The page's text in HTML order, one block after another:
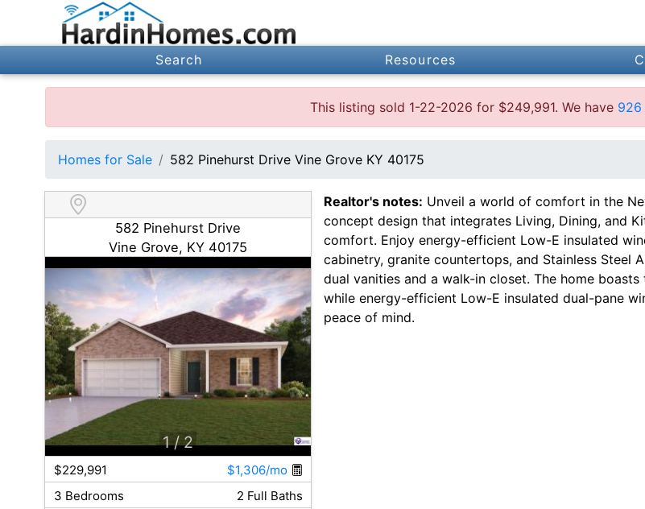
Search Resources
This listing sold 1-22-2026 for $249,991. We have 926
Homes for Sale 582 Pinehurst Drive Vine Grove KY 40175
582 Pinehurst Drive
Vine Grove, KY 40175
1 / 2
$229,991
$1,306/mo
3 Bedrooms
2 Full Baths
Realtor's notes: Unveil a world of comfort in the
concept design that integrates Living, Dining, and
comfort. Enjoy energy-efficient Low-E insulated
cabinetry, granite countertops, and Stainless Steel
dual vanities and a walk-in closet. The home
while energy-efficient Low-E insulated dual-pane
peace of mind.